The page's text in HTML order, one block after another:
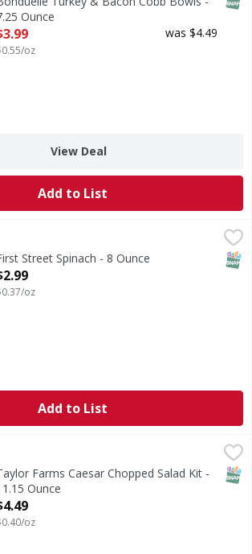
Ounce
Product Description
oz
was $4.49
View Deal
Add to List
Street Spinach - 8 Ounce
Product Description
oz
Add to List
,
classic! Our Caesar Chopped Salad Kit
Farms Caesar Chopped Salad Kit -
Ounce
Product Description
oz